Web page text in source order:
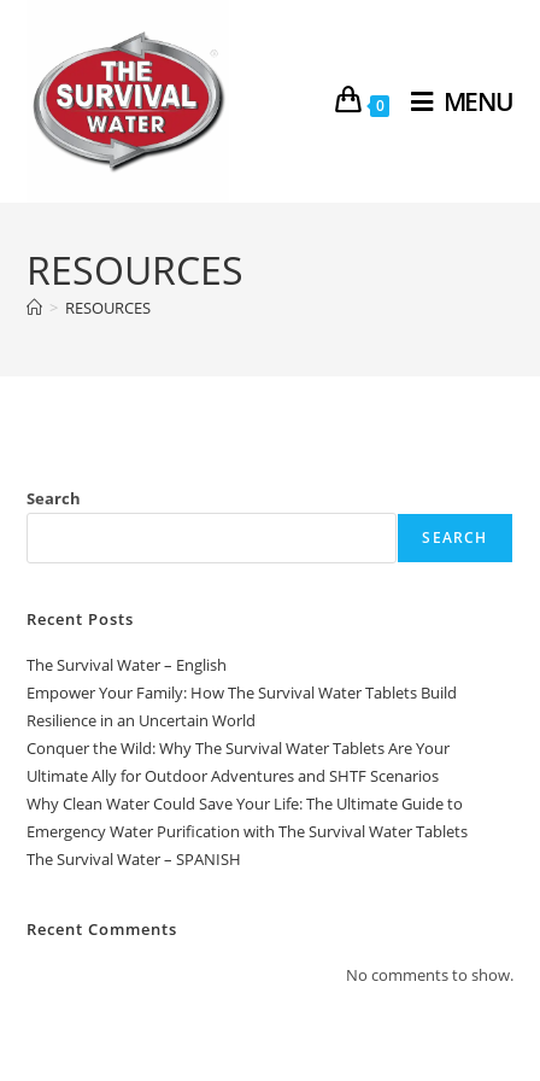
0 MENU
RESOURCES
> RESOURCES
Search
SEARCH
Recent Posts
The Survival Water – English
Empower Your Family: How The Survival Water Tablets Build
Resilience in an Uncertain World
Conquer the Wild: Why The Survival Water Tablets Are Your
Ultimate Ally for Outdoor Adventures and SHTF Scenarios
Why Clean Water Could Save Your Life: The Ultimate Guide to
Emergency Water Purification with The Survival Water Tablets
The Survival Water – SPANISH
Recent Comments
No comments to show.